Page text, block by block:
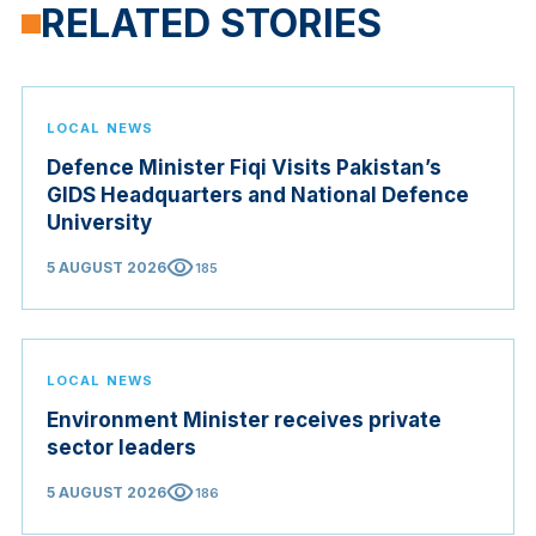
RELATED STORIES
LOCAL NEWS
Defence Minister Fiqi Visits Pakistan’s
GIDS Headquarters and National Defence
University
5 AUGUST 2026visibility185
LOCAL NEWS
Environment Minister receives private
sector leaders
5 AUGUST 2026visibility186